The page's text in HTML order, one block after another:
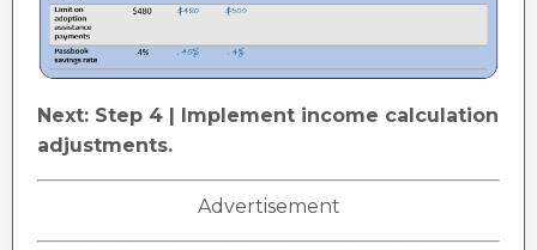
Next: Step 4 | Implement income calculation
adjustments.
Advertisement